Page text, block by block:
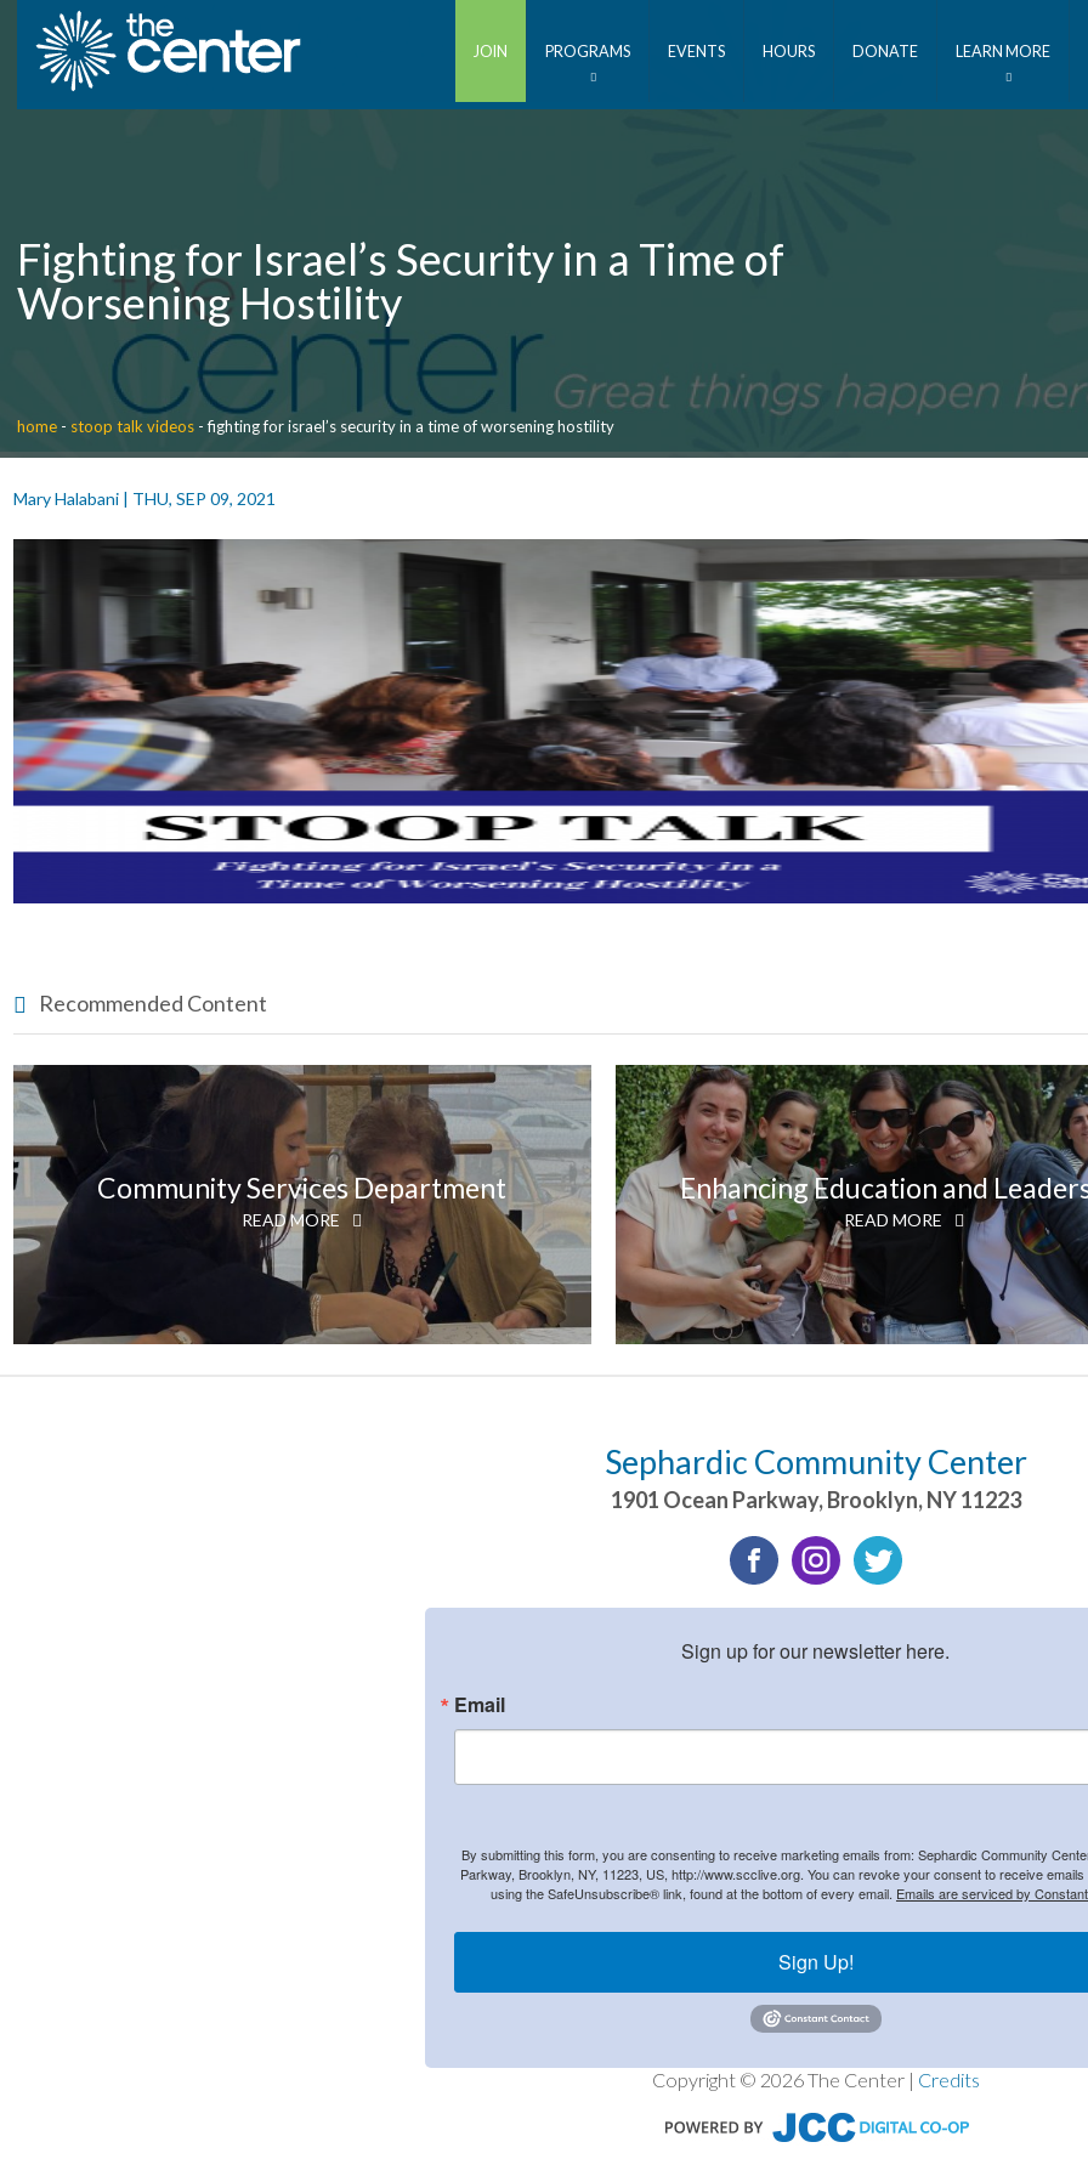
JOIN PROGRAMS EVENTS HOURS DONATE LEARN MORE
Fighting for Israel’s Security in a Time of
Worsening Hostility
home - stoop talk videos -fighting for israel’s security in a time of worsening hostility
Mary Halabani| THU, SEP 09, 2021
Recommended Content
Community Services Department
READ MORE
Enhancing Education and
READ MORE
Sephardic Community Center
1901 Ocean Parkway,Brooklyn,NY11223
Sign up for our newsletter here.
Email
By submitting this form, you are consenting to receive marketing emails from: Sephardic Community
Parkway, Brooklyn, NY, 11223, US, http://www.scclive.org. You can revoke your consent to receive
using the SafeUnsubscribe® link, found at the bottom of every email. Emails are serviced by
Sign Up!
Copyright © 2026 The Center | Credits